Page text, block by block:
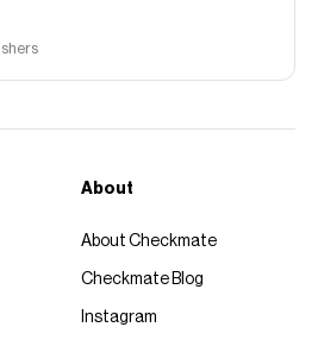
About
About Checkmate
Checkmate Blog
Instagram